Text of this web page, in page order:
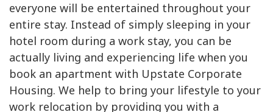
everyone will be entertained throughout your
entire stay. Instead of simply sleeping in your
hotel room during a work stay, you can be
actually living and experiencing life when you
book an apartment with Upstate Corporate
Housing. We help to bring your lifestyle to your
work relocation by providing you with a